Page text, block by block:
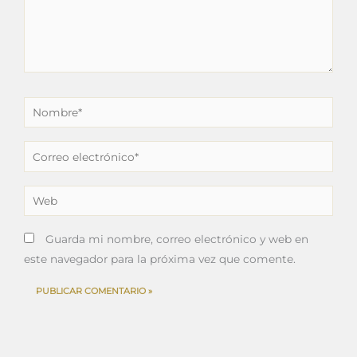
Nombre*
Correo
electrónico*
Web
Guarda mi nombre, correo electrónico y web en
este navegador para la próxima vez que comente.